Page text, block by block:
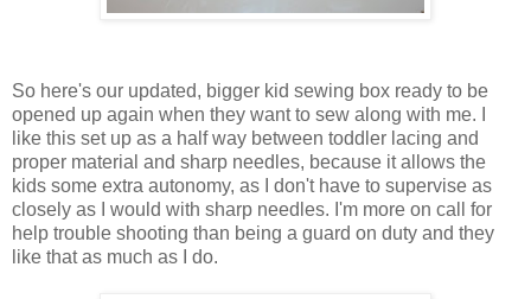
So here's our updated, bigger kid sewing box ready to be
opened up again when they want to sew along with me. I
like this set up as a half way between toddler lacing and
proper material and sharp needles, because it allows the
kids some extra autonomy, as I don't have to supervise as
closely as I would with sharp needles. I'm more on call for
help trouble shooting than being a guard on duty and they
like that as much as I do.